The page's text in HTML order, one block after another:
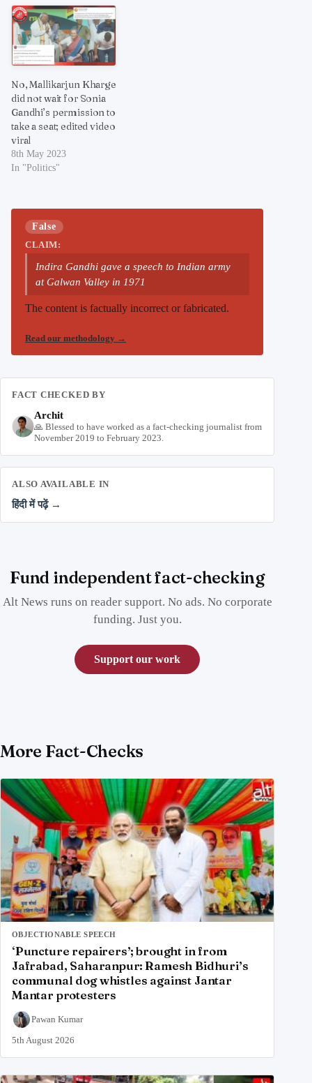
No, Mallikarjun Kharge
did not wait for Sonia
Gandhi’s permission to
take a seat; edited video
viral
8th May 2023
In "Politics"
False
CLAIM:
Indira Gandhi gave a speech to Indian army
at Galwan Valley in 1971
The content is factually incorrect or fabricated.
Read our methodology →
FACT CHECKED BY
Archit
🙏 Blessed to have worked as a fact-checking journalist from
November 2019 to February 2023.
ALSO AVAILABLE IN
हिंदी में पढ़ें →
Fund independent fact-checking
Alt News runs on reader support. No ads. No corporate
funding. Just you.
Support our work
More Fact-Checks
OBJECTIONABLE SPEECH
‘Puncture repairers’; brought in from
Jafrabad, Saharanpur: Ramesh Bidhuri’s
communal dog whistles against Jantar
Mantar protesters
Pawan Kumar
5th August 2026